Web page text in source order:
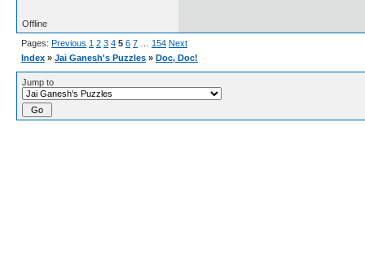
Offline
Pages: Previous 1 2 3 4 5 6 7 154 Next
Index » Jai Ganesh's Puzzles » Doc, Doc!
Jump to